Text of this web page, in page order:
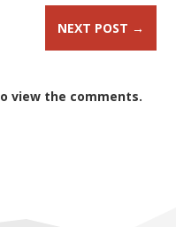
NEXT POST →
view the comments.